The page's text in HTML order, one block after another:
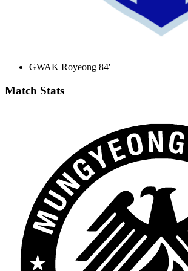
GWAK Royeong 84'
Match Stats